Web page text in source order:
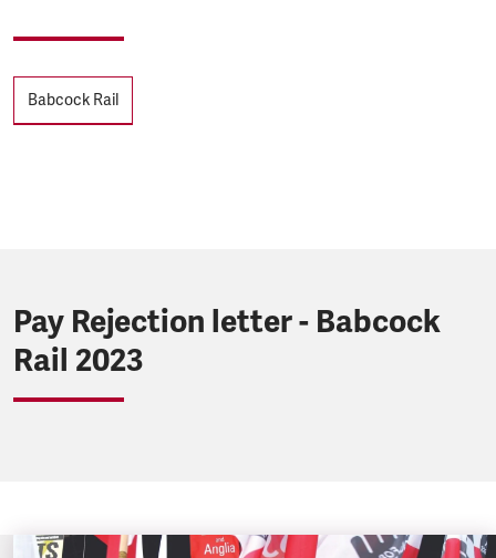
Tags
Babcock Rail
Pay Rejection letter - Babcock
Rail 2023